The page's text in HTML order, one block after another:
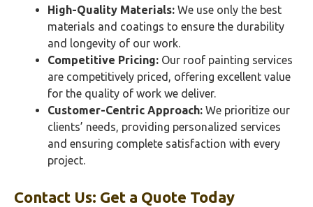
High-Quality Materials: We use only the best
materials and coatings to ensure the durability
and longevity of our work.
Competitive Pricing: Our roof painting services
are competitively priced, offering excellent value
for the quality of work we deliver.
Customer-Centric Approach: We prioritize our
clients’ needs, providing personalized services
and ensuring complete satisfaction with every
project.
Contact Us: Get a Quote Today